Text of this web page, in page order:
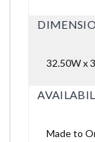
32.50W x
Made to